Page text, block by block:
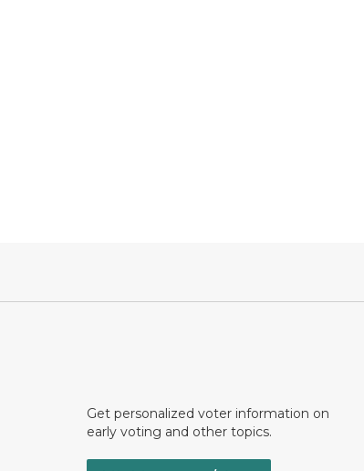
Get personalized voter information on
early voting and other topics.